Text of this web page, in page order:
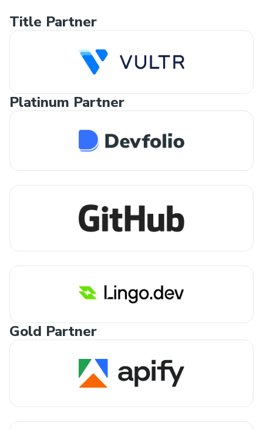
Title Partner
Platinum Partner
Gold Partner